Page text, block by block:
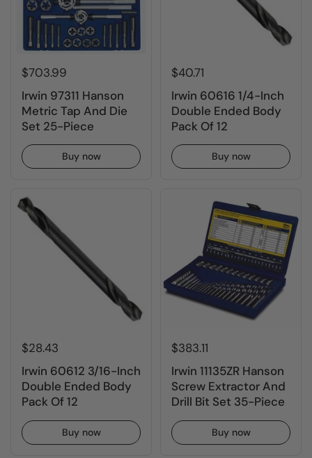
$703.99
Irwin 97311 Hanson
Metric Tap And Die
Set 25-Piece
Buy now
$40.71
Irwin 60616 1/4-Inch
Double Ended Body
Pack Of 12
Buy now
$28.43
Irwin 60612 3/16-Inch
Double Ended Body
Pack Of 12
Buy now
$383.11
Irwin 11135ZR Hanson
Screw Extractor And
Drill Bit Set 35-Piece
Buy now